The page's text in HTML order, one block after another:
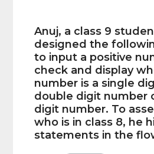
Anuj, a class 9
designed the
to input a positive
check and display
number is a single
double digit number
digit number. To
who is in class 8, he
statements in the